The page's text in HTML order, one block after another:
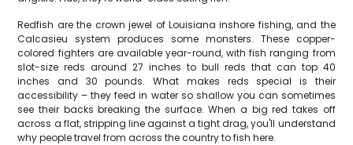
Redfish are the crown jewel of Louisiana inshore fishing, and the
Calcasieu system produces some monsters. These copper-
colored fighters are available year-round, with fish ranging from
slot-size reds around 27 inches to bull reds that can top 40
inches and 30 pounds. What makes reds special is their
accessibility – they feed in water so shallow you can sometimes
see their backs breaking the surface. When a big red takes off
across a flat, stripping line against a tight drag, you'll understand
why people travel from across the country to fish here.